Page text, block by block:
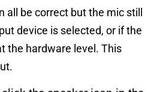
all be correct but the mic still
device is selected, or if the
the hardware level. This